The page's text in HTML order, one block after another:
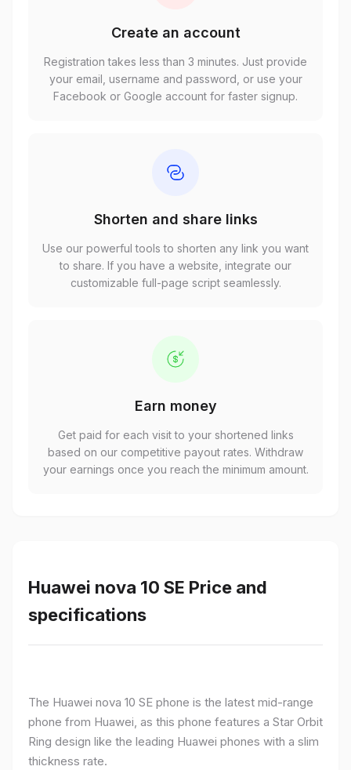
Create an account
Registration takes less than 3 minutes. Just provide
your email, username and password, or use your
Facebook or Google account for faster signup.
Shorten and share links
Use our powerful tools to shorten any link you want
to share. If you have a website, integrate our
customizable full-page script seamlessly.
Earn money
Get paid for each visit to your shortened links
based on our competitive payout rates. Withdraw
your earnings once you reach the minimum amount.
Huawei nova 10 SE Price and
specifications
The Huawei nova 10 SE phone is the latest mid-range
phone from Huawei, as this phone features a Star Orbit
Ring design like the leading Huawei phones with a slim
thickness rate.